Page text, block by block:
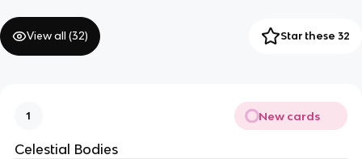
View all (32) Star these 32
1 New cards
Celestial Bodies